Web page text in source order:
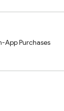
App Purchases